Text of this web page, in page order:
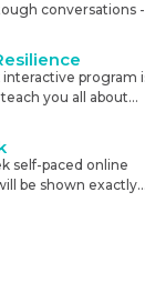
conversations -
strengthen trust,
This course
prepare
conversations
program
you all about
self-paced online
be shown exactly